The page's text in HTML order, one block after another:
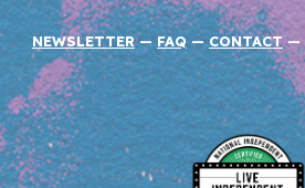
NEWSLETTER— FAQ —CONTACT—